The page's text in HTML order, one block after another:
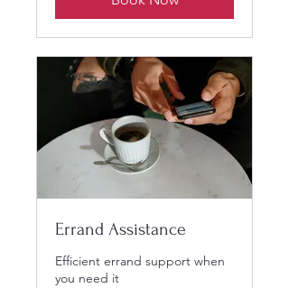
Errand Assistance
Efficient errand support when
you need it